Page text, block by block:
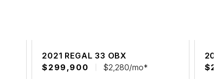
2021 REGAL 33 OBX
$299,900
$2,280/mo*